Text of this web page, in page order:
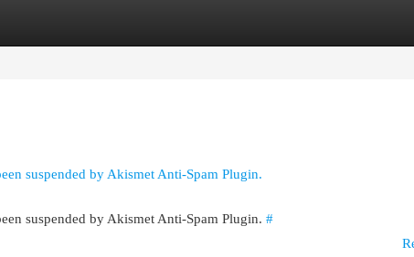
suspended by Akismet Anti-Spam Plugin.
suspended by Akismet Anti-Spam Plugin. #